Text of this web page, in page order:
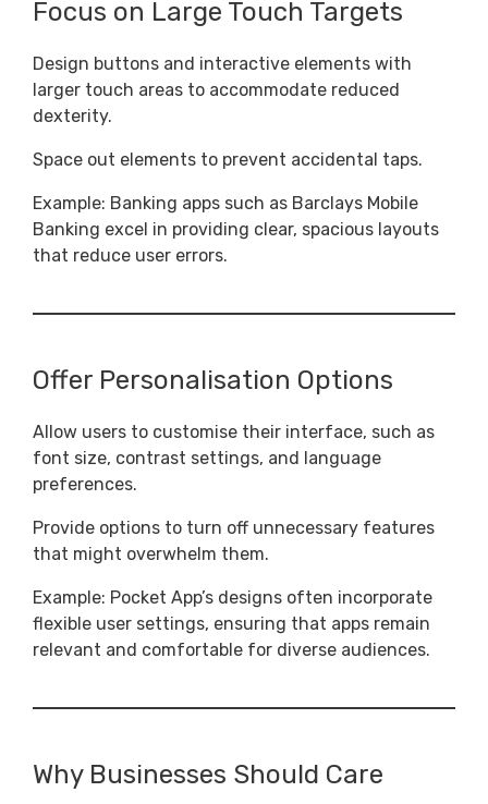
Focus on Large Touch Targets
Design buttons and interactive elements with
larger touch areas to accommodate reduced
dexterity.
Space out elements to prevent accidental taps.
Example: Banking apps such as Barclays Mobile
Banking excel in providing clear, spacious layouts
that reduce user errors.
Offer Personalisation Options
Allow users to customise their interface, such as
font size, contrast settings, and language
preferences.
Provide options to turn off unnecessary features
that might overwhelm them.
Example: Pocket App’s designs often incorporate
flexible user settings, ensuring that apps remain
relevant and comfortable for diverse audiences.
Why Businesses Should Care